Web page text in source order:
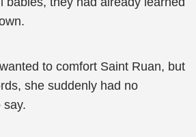
to comfort Saint Ruan, but
she suddenly had no
say.